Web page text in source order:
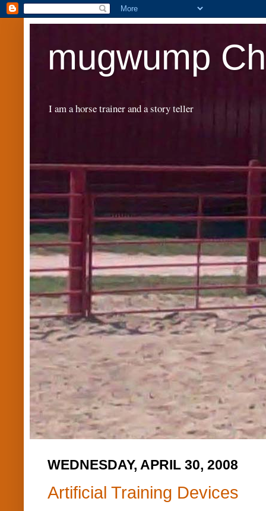
mugwump
I am a horse trainer and a story teller
WEDNESDAY, APRIL 30, 2008
Artificial Training Devices